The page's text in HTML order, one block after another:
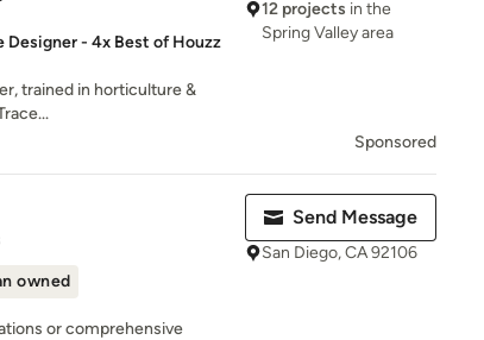
Designer - 4x Best of Houzz
trained in horticulture &
12 projects in the
Spring Valley area
Sponsored
owned
or comprehensive
Send Message
San Diego, CA 92106